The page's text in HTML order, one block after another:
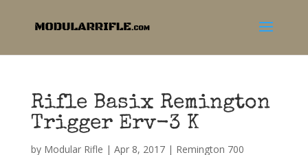
Rifle Basix Remington
Trigger Erv-3 K
by Modular Rifle | Apr 8, 2017| Remington 700